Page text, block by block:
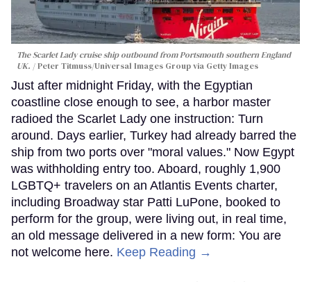
The Scarlet Lady cruise ship outbound from Portsmouth southern England
UK.
Peter Titmuss/Universal Images Group via Getty Images
Just after midnight Friday, with the Egyptian
coastline close enough to see, a harbor master
radioed the Scarlet Lady one instruction: Turn
around. Days earlier, Turkey had already barred the
ship from two ports over "moral values." Now Egypt
was withholding entry too. Aboard, roughly 1,900
LGBTQ+ travelers on an Atlantis Events charter,
including Broadway star Patti LuPone, booked to
perform for the group, were living out, in real time,
an old message delivered in a new form: You are
not welcome here. Keep Reading →